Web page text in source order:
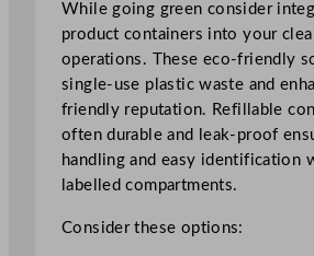
While going green consider
product containers into your
operations. These eco-friendly
single-use plastic waste and
friendly reputation. Refillable
often durable and leak-proof
handling and easy identification
labelled compartments.
Consider these options: